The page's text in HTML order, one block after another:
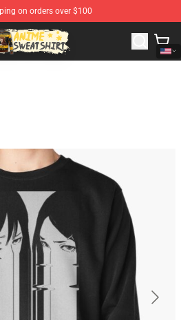
on orders over $100
- The Best Store for Anime Fans